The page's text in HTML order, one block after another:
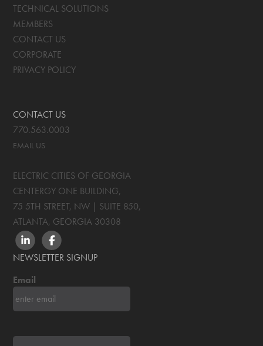
TECHNICAL SOLUTIONS
MEMBERS
CONTACT US
CORPORATE
PRIVACY POLICY
CONTACT US
770.563.0003
EMAIL US
ELECTRIC CITIES OF GEORGIA
CENTERGY ONE BUILDING,
75 5TH STREET, NW | SUITE 850,
ATLANTA, GEORGIA 30308
LINKEDINFACEBOOK
NEWSLETTER SIGNUP
Email